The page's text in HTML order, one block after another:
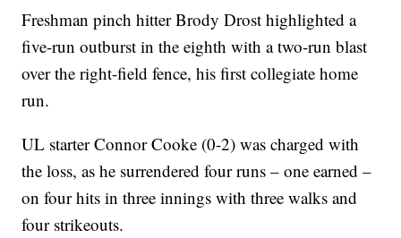
Freshman pinch hitter Brody Drost highlighted a
five-run outburst in the eighth with a two-run blast
over the right-field fence, his first collegiate home
run.
UL starter Connor Cooke (0-2) was charged with
the loss, as he surrendered four runs – one earned –
on four hits in three innings with three walks and
four strikeouts.